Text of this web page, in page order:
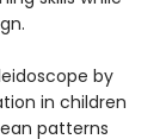
by
in children
patterns